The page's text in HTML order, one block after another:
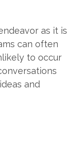
as it is
can often
to occur
and